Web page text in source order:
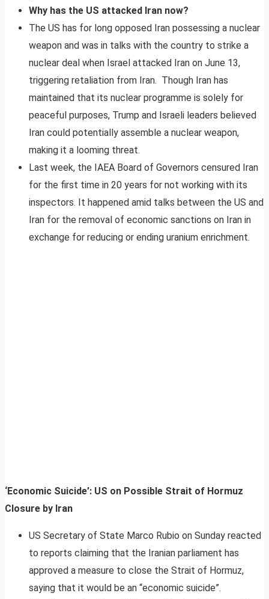
Why has the US attacked Iran now?
The US has for long opposed Iran possessing a nuclear
weapon and was in talks with the country to strike a
nuclear deal when Israel attacked Iran on June 13,
triggering retaliation from Iran. Though Iran has
maintained that its nuclear programme is solely for
peaceful purposes, Trump and Israeli leaders believed
Iran could potentially assemble a nuclear weapon,
making it a looming threat.
Last week, the IAEA Board of Governors censured Iran
for the first time in 20 years for not working with its
inspectors. It happened amid talks between the US and
Iran for the removal of economic sanctions on Iran in
exchange for reducing or ending uranium enrichment.
‘Economic Suicide’: US on Possible Strait of Hormuz
Closure by Iran
US Secretary of State Marco Rubio on Sunday reacted
to reports claiming that the Iranian parliament has
approved a measure to close the Strait of Hormuz,
saying that it would be an “economic suicide”.